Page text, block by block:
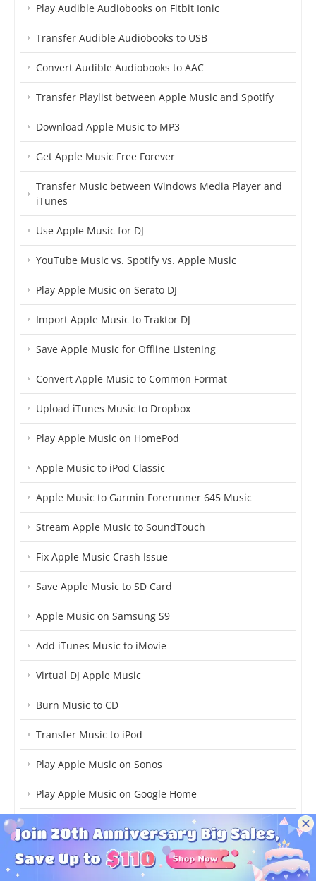
Play Audible Audiobooks on Fitbit Ionic
Transfer Audible Audiobooks to USB
Convert Audible Audiobooks to AAC
Transfer Playlist between Apple Music and Spotify
Download Apple Music to MP3
Get Apple Music Free Forever
Transfer Music between Windows Media Player and
iTunes
Use Apple Music for DJ
YouTube Music vs. Spotify vs. Apple Music
Play Apple Music on Serato DJ
Import Apple Music to Traktor DJ
Save Apple Music for Offline Listening
Convert Apple Music to Common Format
Upload iTunes Music to Dropbox
Play Apple Music on HomePod
Apple Music to iPod Classic
Apple Music to Garmin Forerunner 645 Music
Stream Apple Music to SoundTouch
Fix Apple Music Crash Issue
Save Apple Music to SD Card
Apple Music on Samsung S9
Add iTunes Music to iMovie
Virtual DJ Apple Music
Burn Music to CD
Transfer Music to iPod
Play Apple Music on Sonos
Play Apple Music on Google Home
Move iTunes Library to New Computer